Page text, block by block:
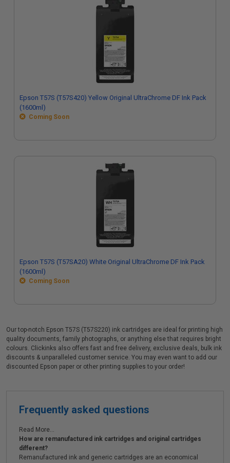
Epson T57S (T57S420) Yellow Original UltraChrome DF Ink Pack
(1600ml)
Coming Soon
Epson T57S (T57SA20) White Original UltraChrome DF Ink Pack
(1600ml)
Coming Soon
Our top-notch Epson T57S (T57S220) ink cartridges are ideal for printing high
quality documents, family photographs, or anything else that requires bright
colours. Clickinks also offers fast and free delivery, exclusive deals, bulk ink
discounts & unparalleled customer service. You may even want to add our
discounted Epson paper or other printing supplies to your order!
Frequently asked questions
Read More...
How are remanufactured ink cartridges and original cartridges
different?
Remanufactured ink and generic cartridges are an economical